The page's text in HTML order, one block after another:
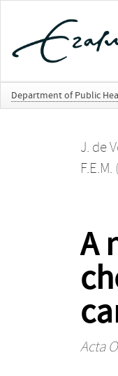
Department of Public
J. de
A
Acta